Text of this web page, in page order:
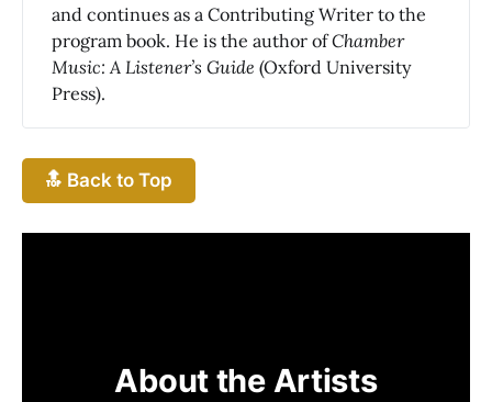
and continues as a Contributing Writer to the
program book. He is the author ofChamber
Music: A Listener’s Guide (Oxford University
Press).
🔝 Back to Top
About the Artists